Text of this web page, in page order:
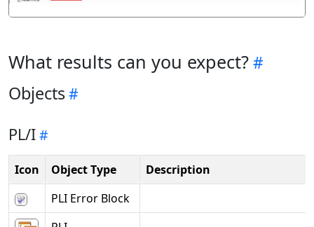
What results can you expect?
Objects
PL/I
Icon Object Type
Description
PLI Error Block